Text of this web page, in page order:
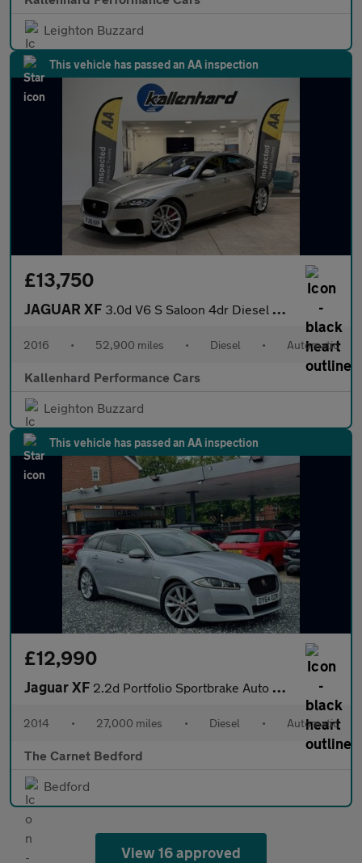
Leighton Buzzard
This vehicle has passed an AA inspection
£13,750
JAGUAR XF 3.0d V6 S Saloon 4dr Diesel Auto Euro 6 (s/s) (300 ps)
2016 • 52,900 miles • Diesel • Automatic
Kallenhard Performance Cars
Leighton Buzzard
This vehicle has passed an AA inspection
£12,990
Jaguar XF 2.2d Portfolio Sportbrake Auto Euro 5 (s/s) 5dr
2014 • 27,000 miles • Diesel • Automatic
The Carnet Bedford
Bedford
View 16 approved